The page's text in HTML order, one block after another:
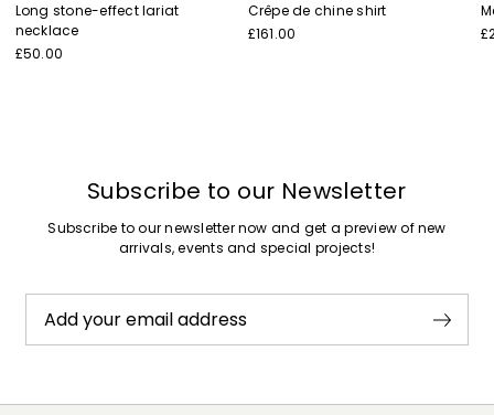
Long stone-effect lariat
necklace
£50.00
Crêpe de chine shirt
£161.00
Subscribe to our Newsletter
Subscribe to our newsletter now and get a preview of new
arrivals, events and special projects!
Add your email address